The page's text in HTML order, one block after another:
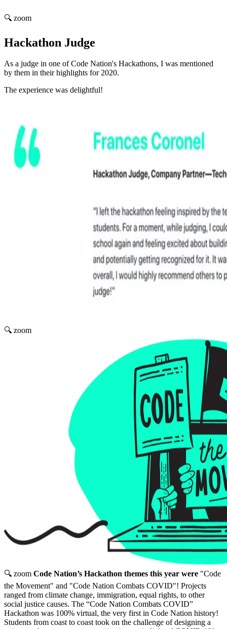
🔍 zoom
Hackathon Judge
As a judge in one of Code Nation's Hackathons, I was mentioned
by them in their highlights for 2020.
The experience was delightful!
🔍 zoom
🔍 zoom Code Nation’s Hackathon themes this year were "Code
the Movement" and "Code Nation Combats COVID"! Projects
ranged from climate change, immigration, equal rights, to other
social justice causes. The “Code Nation Combats COVID”
Hackathon was 100% virtual, the very first in Code Nation history!
Students from coast to coast took on the challenge of designing a